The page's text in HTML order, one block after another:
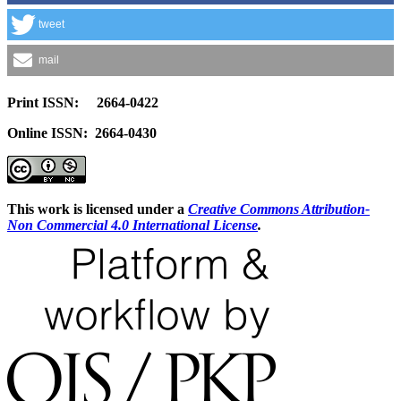
tweet
mail
Print ISSN: 2664-0422
Online ISSN: 2664-0430
This work is licensed under a Creative Commons Attribution-
Non Commercial 4.0 International License.